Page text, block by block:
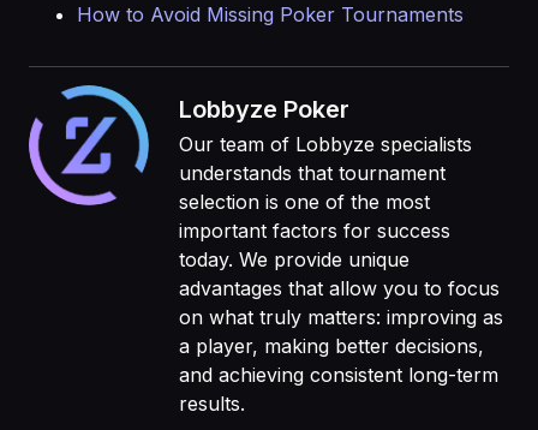
How to Avoid Missing Poker Tournaments
Lobbyze Poker
Our team of Lobbyze specialists
understands that tournament
selection is one of the most
important factors for success
today. We provide unique
advantages that allow you to focus
on what truly matters: improving as
a player, making better decisions,
and achieving consistent long-term
results.